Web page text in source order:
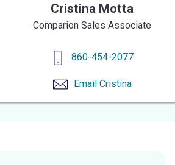
Cristina Motta
Comparion Sales Associate
860-454-2077
Email Cristina